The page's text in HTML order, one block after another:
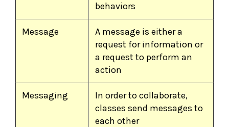
behaviors
Message
A message is either a
request for information or
a request to perform an
action
Messaging
In order to collaborate,
classes send messages to
each other